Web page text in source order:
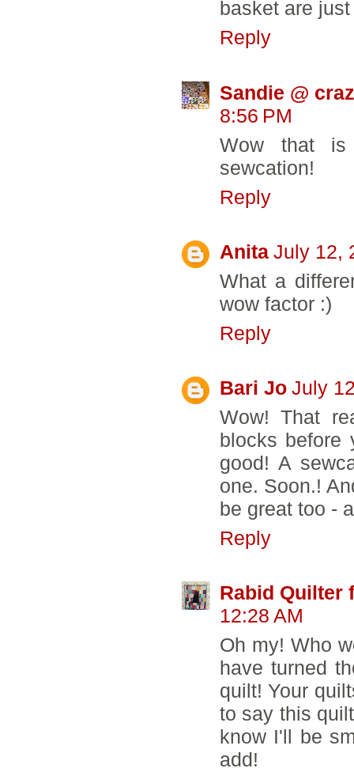
basket are
Reply
Sandie @
8:56 PM
Wow that is
sewcation!
Reply
Anita July 12,
What a
wow factor :)
Reply
Bari Jo July
Wow! That
blocks before
good! A
one. Soon.!
be great too -
Reply
Rabid Quilter
12:28 AM
Oh my! Who
have turned
quilt! Your
to say this
know I'll be
add!